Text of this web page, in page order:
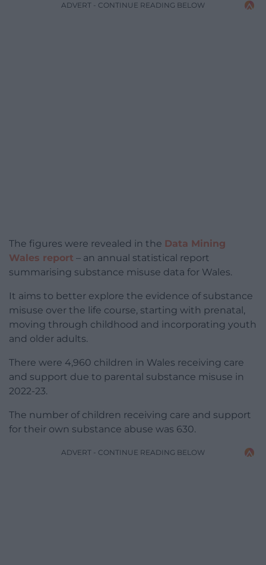
ADVERT - CONTINUE READING BELOW
The figures were revealed in the Data Mining
Wales report – an annual statistical report
summarising substance misuse data for Wales.
It aims to better explore the evidence of substance
misuse over the life course, starting with prenatal,
moving through childhood and incorporating youth
and older adults.
There were 4,960 children in Wales receiving care
and support due to parental substance misuse in
2022-23.
The number of children receiving care and support
for their own substance abuse was 630.
ADVERT - CONTINUE READING BELOW